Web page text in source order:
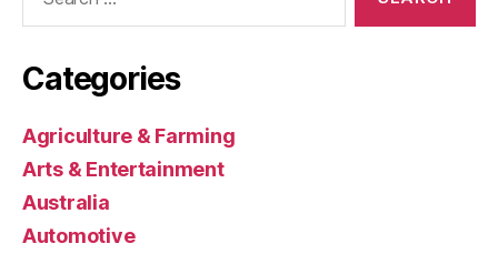
Categories
Agriculture & Farming
Arts & Entertainment
Australia
Automotive